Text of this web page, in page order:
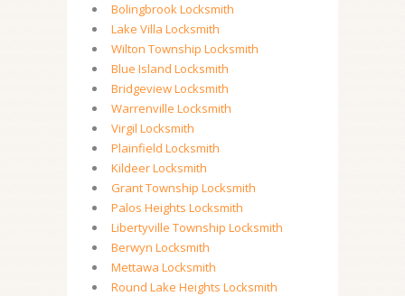
Bolingbrook Locksmith
Lake Villa Locksmith
Wilton Township Locksmith
Blue Island Locksmith
Bridgeview Locksmith
Warrenville Locksmith
Virgil Locksmith
Plainfield Locksmith
Kildeer Locksmith
Grant Township Locksmith
Palos Heights Locksmith
Libertyville Township Locksmith
Berwyn Locksmith
Mettawa Locksmith
Round Lake Heights Locksmith